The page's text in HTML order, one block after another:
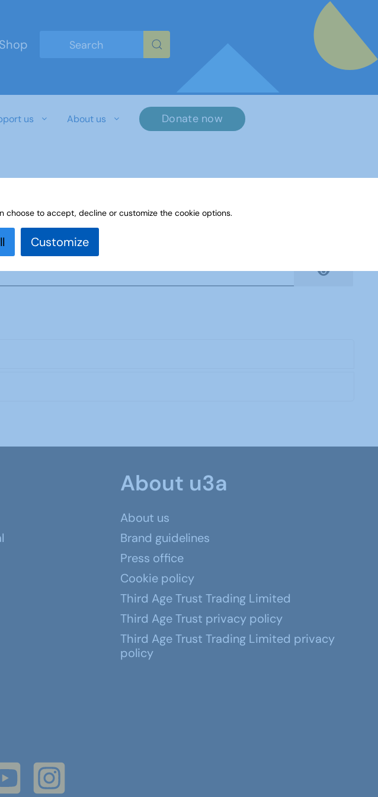
Shop
us About us Donate now
About u3a
About us
Brand guidelines
Press office
Cookie policy
Third Age Trust Trading Limited
Third Age Trust privacy policy
Third Age Trust Trading Limited privacy
policy
choose to accept, decline or customize the cookie options.
Customize